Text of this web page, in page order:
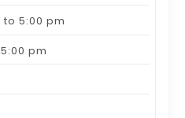
to 5:00 pm
5:00 pm